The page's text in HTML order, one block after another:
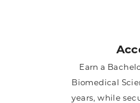
Earn a
Biomedical
years, while